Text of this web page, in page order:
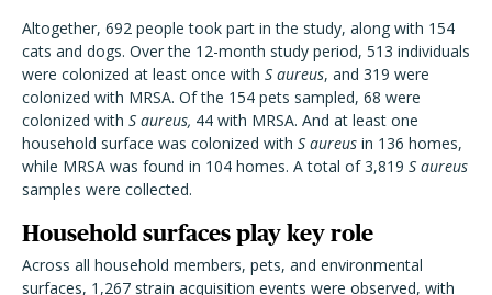
Altogether, 692 people took part in the study, along with 154
cats and dogs. Over the 12-month study period, 513 individuals
were colonized at least once with S aureus, and 319 were
colonized with MRSA. Of the 154 pets sampled, 68 were
colonized with S aureus, 44 with MRSA. And at least one
household surface was colonized with S aureus in 136 homes,
while MRSA was found in 104 homes. A total of 3,819 S aureus
samples were collected.
Household surfaces play key role
Across all household members, pets, and environmental
surfaces, 1,267 strain acquisition events were observed, with